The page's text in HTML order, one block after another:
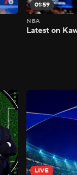
01:59
NBA
Latest on
LIVE